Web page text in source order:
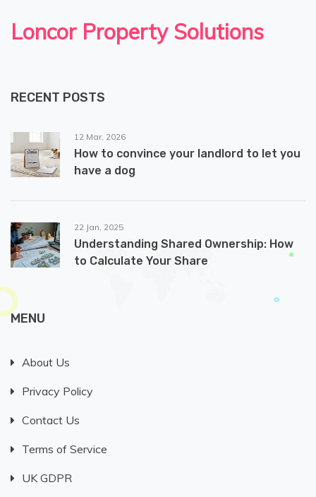
Loncor Property Solutions
RECENT POSTS
12 Mar, 2026
How to convince your landlord to let you
have a dog
22 Jan, 2025
Understanding Shared Ownership: How
to Calculate Your Share
MENU
About Us
Privacy Policy
Contact Us
Terms of Service
UK GDPR